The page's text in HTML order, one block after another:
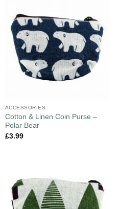
ACCESSORIES
Cotton & Linen Coin Purse –
Polar Bear
£3.99